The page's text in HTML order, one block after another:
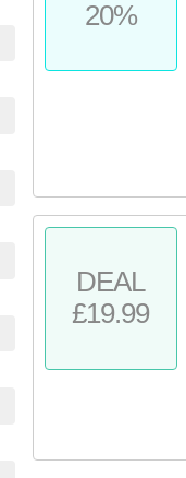
20%
DEAL
£19.99